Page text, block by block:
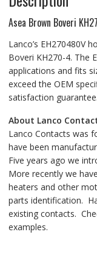
Asea Brown Boveri
Lanco’s EH270480V
Boveri KH270-4. The
applications and fits
exceed the OEM
satisfaction guarantee.
About Lanco
Lanco Contacts was
have been
Five years ago we
More recently we
heaters and other
parts identification.
existing contacts.
examples.